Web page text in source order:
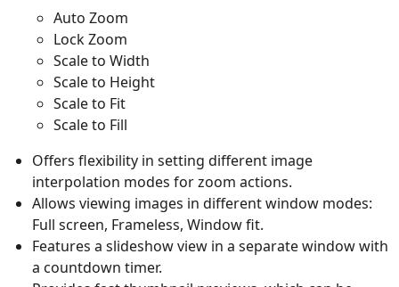
Auto Zoom
Lock Zoom
Scale to Width
Scale to Height
Scale to Fit
Scale to Fill
Offers flexibility in setting different image
interpolation modes for zoom actions.
Allows viewing images in different window modes:
Full screen, Frameless, Window fit.
Features a slideshow view in a separate window with
a countdown timer.